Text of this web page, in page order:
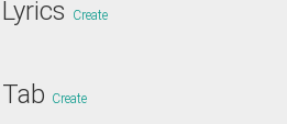
Lyrics Create
Tab Create